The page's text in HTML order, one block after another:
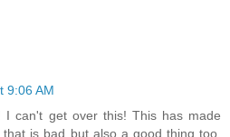
9:06 AM
I can't get over this! This has made
is bad but also a good thing too,